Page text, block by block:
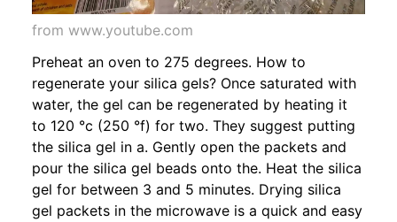
from www.youtube.com
Preheat an oven to 275 degrees. How to
regenerate your silica gels? Once saturated with
water, the gel can be regenerated by heating it
to 120 °c (250 °f) for two. They suggest putting
the silica gel in a. Gently open the packets and
pour the silica gel beads onto the. Heat the silica
gel for between 3 and 5 minutes. Drying silica
gel packets in the microwave is a quick and easy